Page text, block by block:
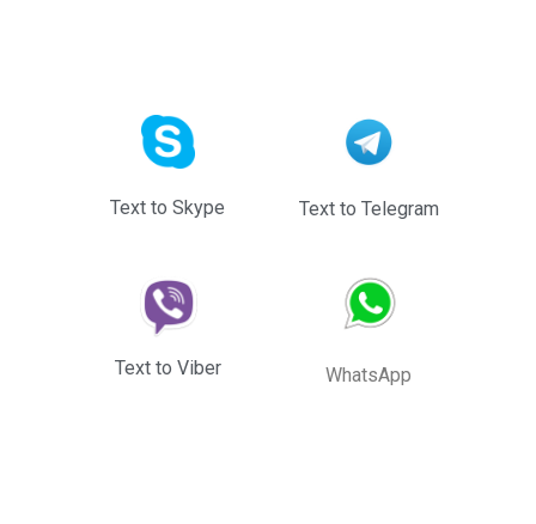
Text to Skype
Text to Viber
Text to Telegram
WhatsApp